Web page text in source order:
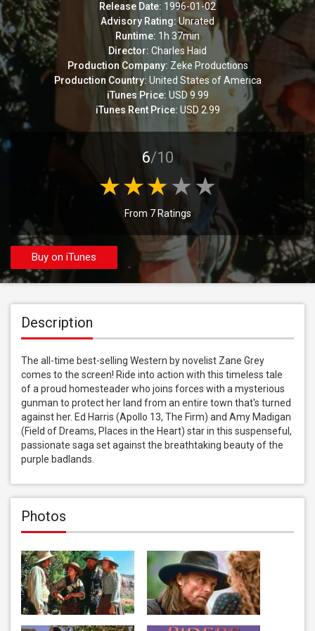
Release Date: 1996-01-02
Advisory Rating:Unrated
Runtime: 1h 37min
Director: Charles Haid
Production Company: Zeke Productions
Production Country: United States of America
iTunes Price: USD 9.99
iTunes Rent Price: USD 2.99
6/10
From 7 Ratings
Buy on iTunes
Description
The all-time best-selling Western by novelist Zane Grey
comes to the screen! Ride into action with this timeless tale
of a proud homesteader who joins forces with a mysterious
gunman to protect her land from an entire town that's turned
against her. Ed Harris (Apollo 13, The Firm) and Amy Madigan
(Field of Dreams, Places in the Heart) star in this suspenseful,
passionate saga set against the breathtaking beauty of the
purple badlands.
Photos